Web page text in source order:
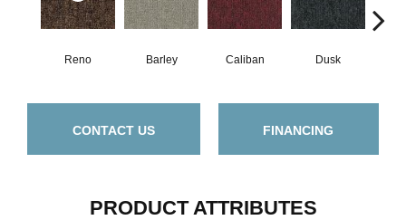
Reno Barley Caliban Dusk
CONTACT US FINANCING
PRODUCT ATTRIBUTES